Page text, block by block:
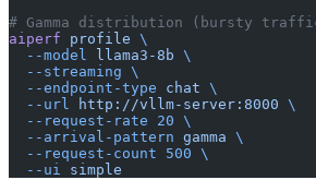
# Gamma distribution (bursty
aiperf profile \
  --model
llama3-8b \
  --streaming
\
  --endpoint-type
chat \
  --url
http://vllm-server:8000 \
  --request-rate
20 \
  --arrival-pattern
gamma \
  --request-count
500 \
  --ui
simple